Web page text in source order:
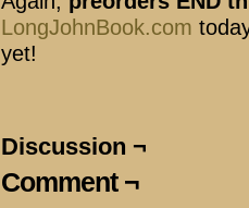
LongJohnBook.com
yet!
Discussion ¬
Comment ¬